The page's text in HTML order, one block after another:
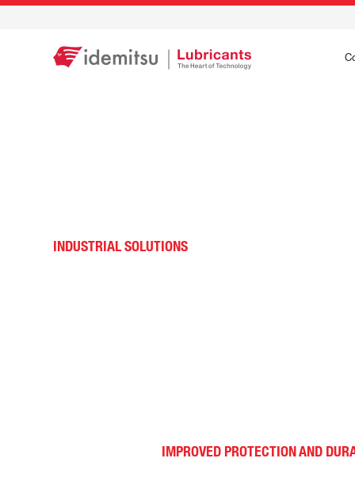
INDUSTRIAL SOLUTIONS
IMPROVED PROTECTION AND